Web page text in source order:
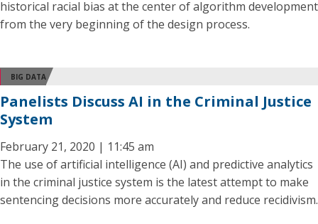
historical racial bias at the center of algorithm development
from the very beginning of the design process.
BIG DATA
Panelists Discuss AI in the Criminal Justice
System
February 21, 2020 | 11:45 am
The use of artificial intelligence (AI) and predictive analytics
in the criminal justice system is the latest attempt to make
sentencing decisions more accurately and reduce recidivism.